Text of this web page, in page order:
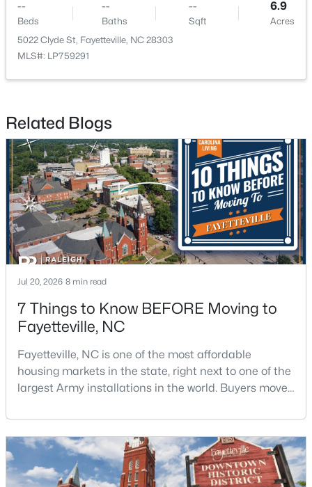
New - 1 Day Ago
$289,900 Active
3
Beds
3
Baths
1974
Sqft
0.19
Acres
1218 Piping Plover Ct, Fayetteville, NC 28306
MLS#: LP767245
$180,000
3
Baths
1365
Sqft
--
Acres
7007 Wright Ct, Fayetteville, NC 28314
--
Beds
--
Baths
--
Sqft
6.9
Acres
5022 Clyde St, Fayetteville, NC 28303
MLS#: LP759291
Related Blogs
Jul 20, 2026 8 min read
7 Things to Know BEFORE Moving to
Fayetteville, NC
Fayetteville, NC is one of the most affordable
housing markets in the state, right next to one of the
largest Army installations in the world. Buyers move
Charlotte. The military community is strong, and the
location keeps you about an hour from Raleigh and
two hours from the coast. The fit comes down to your
job, your commute, and your toleran